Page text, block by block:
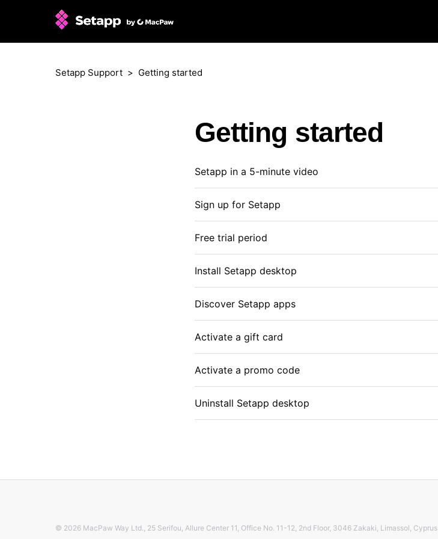
Setapp Support Getting started
Getting started
Setapp in a 5-minute video
Sign up for Setapp
Free trial period
Install Setapp desktop
Discover Setapp apps
Activate a gift card
Activate a promo code
Uninstall Setapp desktop
© 2026 MacPaw Way Ltd., 25 Serifou, Allure Center 11, Office No. 11-12, 2nd Floor, 3046 Zakaki, Limassol, Cyprus